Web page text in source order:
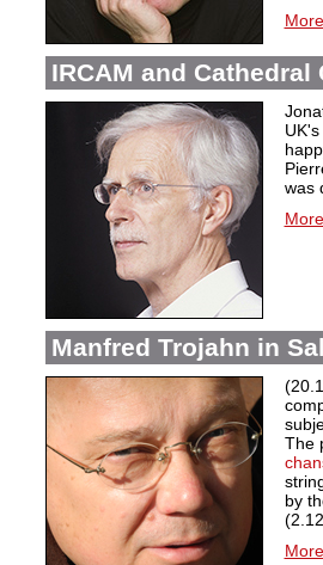
IRCAM and
was
Manfred Trojahn in
The
by